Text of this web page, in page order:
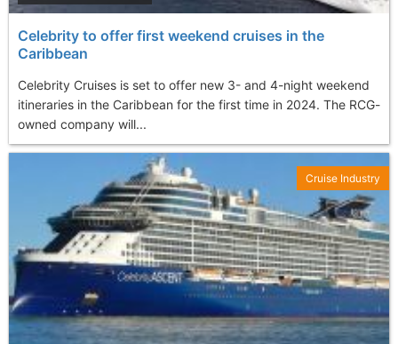
Celebrity to offer first weekend cruises in the
Caribbean
Celebrity Cruises is set to offer new 3- and 4-night weekend
itineraries in the Caribbean for the first time in 2024. The RCG-
owned company will...
Cruise Industry